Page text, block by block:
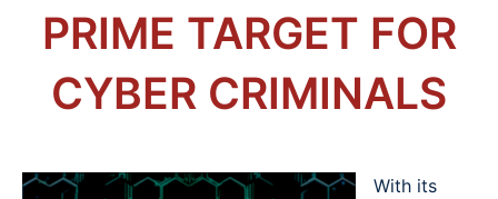
PRIME TARGET FOR
CYBER CRIMINALS
With its